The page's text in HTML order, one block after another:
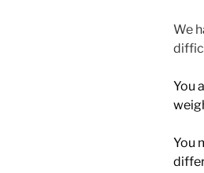
We
You
You